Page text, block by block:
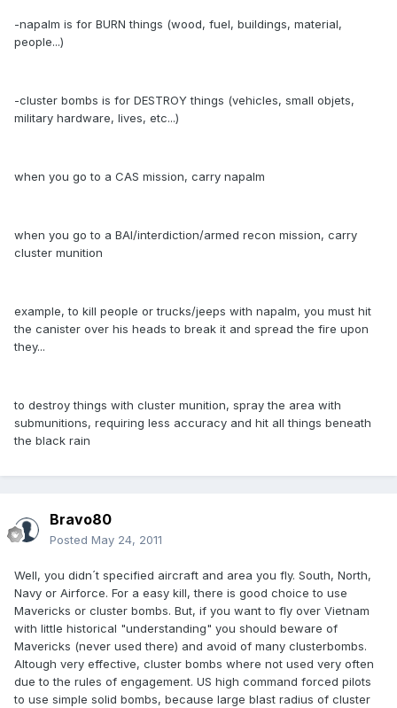
-napalm is for BURN things (wood, fuel, buildings, material,
people...)
-cluster bombs is for DESTROY things (vehicles, small objets,
military hardware, lives, etc...)
when you go to a CAS mission, carry napalm
when you go to a BAI/interdiction/armed recon mission, carry
cluster munition
example, to kill people or trucks/jeeps with napalm, you must hit
the canister over his heads to break it and spread the fire upon
they...
to destroy things with cluster munition, spray the area with
submunitions, requiring less accuracy and hit all things beneath
the black rain
Bravo80
Posted May 24, 2011
Well, you didn´t specified aircraft and area you fly. South, North,
Navy or Airforce. For a easy kill, there is good choice to use
Mavericks or cluster bombs. But, if you want to fly over Vietnam
with little historical "understanding" you should beware of
Mavericks (never used there) and avoid of many clusterbombs.
Altough very effective, cluster bombs where not used very often
due to the rules of engagement. US high command forced pilots
to use simple solid bombs, because large blast radius of cluster